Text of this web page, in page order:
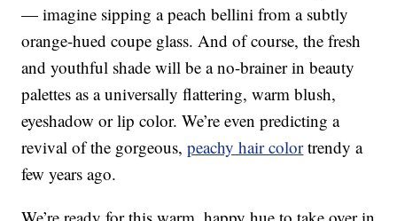
— imagine sipping a peach bellini from a subtly
orange-hued coupe glass. And of course, the fresh
and youthful shade will be a no-brainer in beauty
palettes as a universally flattering, warm blush,
eyeshadow or lip color. We’re even predicting a
revival of the gorgeous,peachy hair colortrendy a
few years ago.